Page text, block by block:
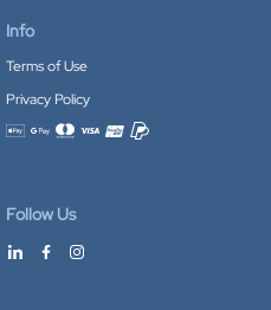
Info
Terms of Use
Privacy Policy
Accepted payment methods
Follow Us